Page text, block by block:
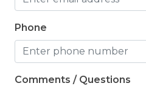
Phone
Comments / Questions